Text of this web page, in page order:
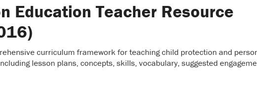
Global Presence
Annual Report &
Financial
Education Teacher Resource
curriculum framework for teaching child protection and
lesson plans, concepts, skills, vocabulary, suggested